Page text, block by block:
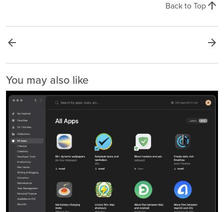
Back to Top arrow_upward
arrow_back arrow_forward
You may also like